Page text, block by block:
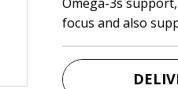
focus and also